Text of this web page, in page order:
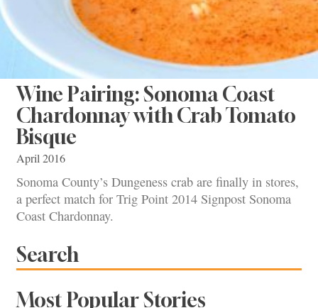
Wine Pairing: Sonoma Coast
Chardonnay with Crab Tomato
Bisque
April 2016
Sonoma County’s Dungeness crab are finally in stores,
a perfect match for Trig Point 2014 Signpost Sonoma
Coast Chardonnay.
Search
Most Popular Stories